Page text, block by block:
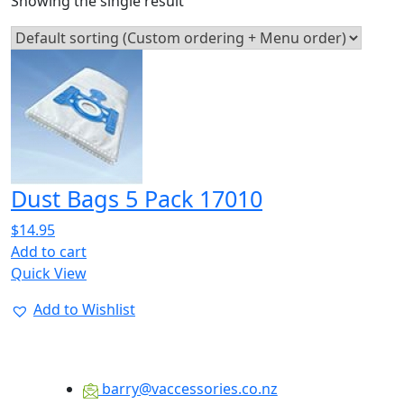
Dust Bags 5 Pack 17010
$14.95
Add to cart
Quick View
Add to Wishlist
barry@vaccessories.co.nz